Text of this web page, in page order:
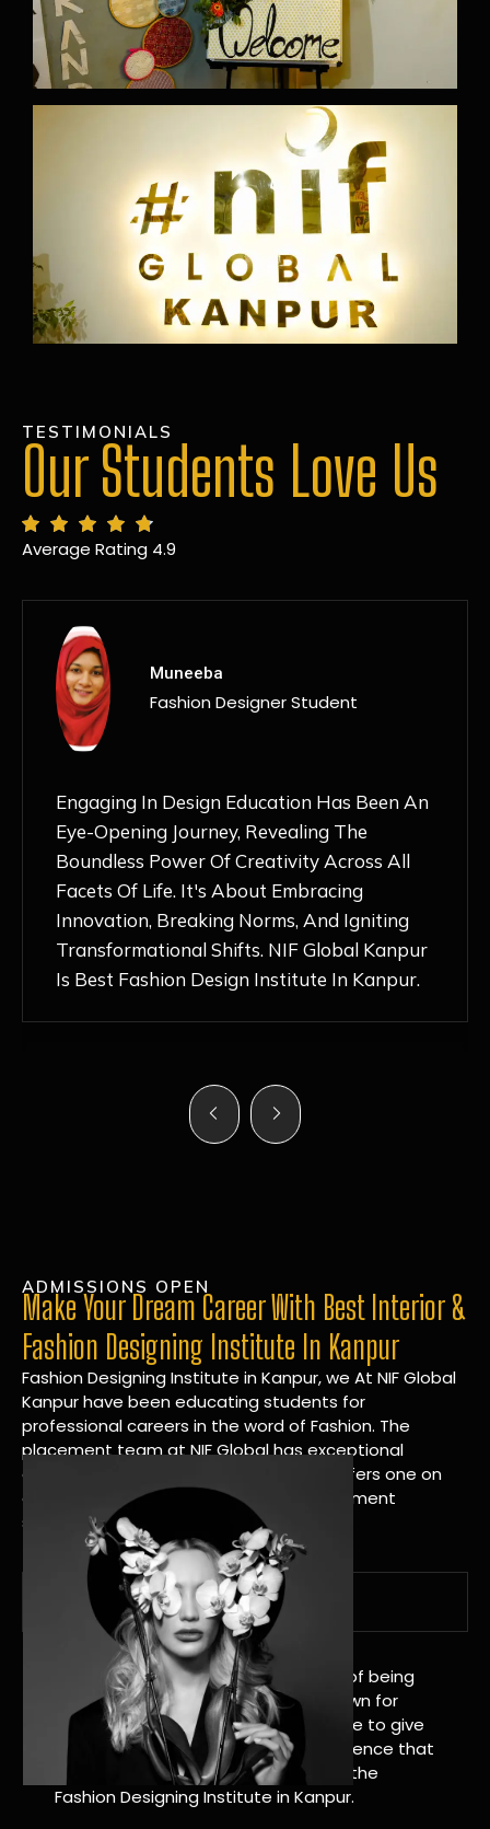
TESTIMONIALS
Our Students Love Us
Average Rating 4.9
MANSI
Fashion Designer Student
Discovering NIF Global In Kanpur Has Been
An Absolute Game-Changer For Me. The
Nurturing Atmosphere, Combined With
Hands-On Learning And Top-Notch
Mentorship, Has Ignited My Love For
Fashion Design Like Never Before. Each Day
Feels Like A Step Closer To Realizing My
ADMISSIONS OPEN
Make Your Dream Career With Best Interior &
Fashion Designing Institute In Kanpur
Fashion Designing Institute in Kanpur, we At NIF Global
Kanpur have been educating students for
professional careers in the word of Fashion. The
placement team at NIF Global has exceptional
connections within the industries and offers one on
one targeted career planning and placement
services.
A Tradition of Distinction
NIF Global Kanpur has a long history of being
great at teaching design. We’re known for
being really good at it, and we’re here to give
students an amazing learning experience that
will change their lives. Apply Now For the
Fashion Designing Institute in Kanpur.